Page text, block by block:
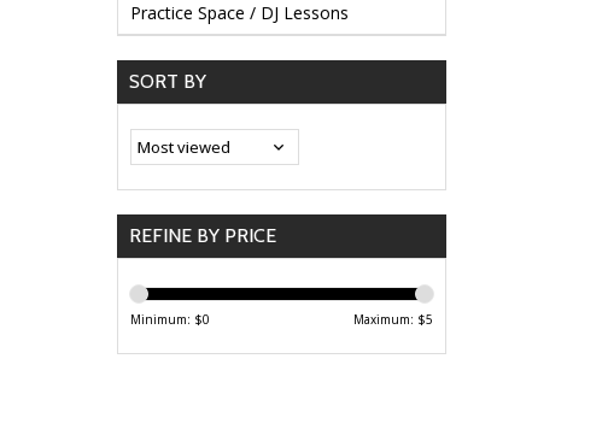
Practice Space / DJ Lessons
SORT BY
REFINE BY PRICE
Minimum: $0 Maximum: $5